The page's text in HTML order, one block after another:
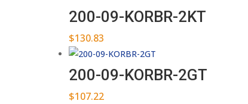
200-09-KORBR-2KT
$130.83
200-09-KORBR-2GT
$107.22